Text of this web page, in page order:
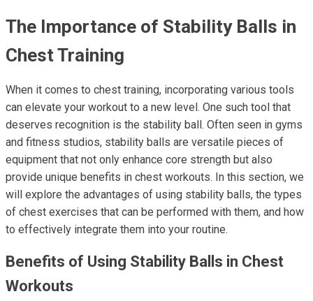
The Importance of Stability Balls in
Chest Training
When it comes to chest training, incorporating various tools
can elevate your workout to a new level. One such tool that
deserves recognition is the stability ball. Often seen in gyms
and fitness studios, stability balls are versatile pieces of
equipment that not only enhance core strength but also
provide unique benefits in chest workouts. In this section, we
will explore the advantages of using stability balls, the types
of chest exercises that can be performed with them, and how
to effectively integrate them into your routine.
Benefits of Using Stability Balls in Chest
Workouts